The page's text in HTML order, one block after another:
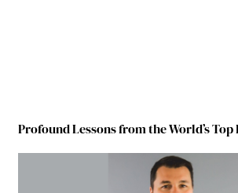
Profound Lessons from the World’s Top